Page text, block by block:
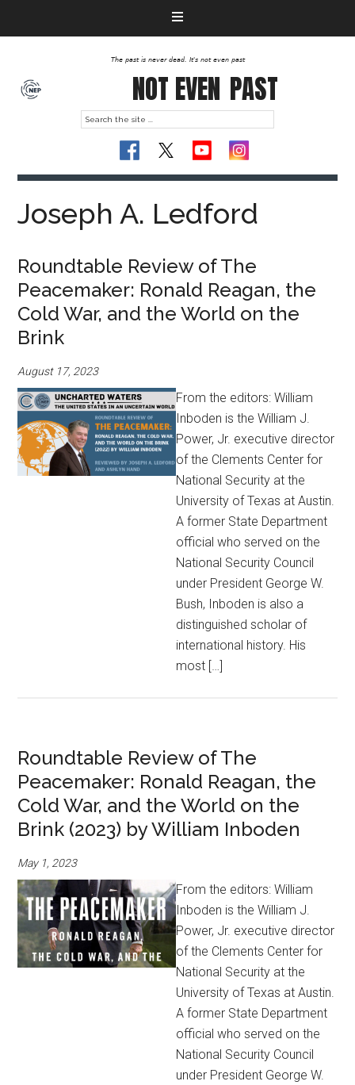
The past is never dead. It's not even past
NOT EVEN PAST
Joseph A. Ledford
Roundtable Review of The
Peacemaker: Ronald Reagan, the
Cold War, and the World on the
Brink
August 17, 2023
From the editors: William
Inboden is the William J.
Power, Jr. executive director
of the Clements Center for
National Security at the
University of Texas at Austin.
A former State Department
official who served on the
National Security Council
under President George W.
Bush, Inboden is also a
distinguished scholar of
international history. His
most […]
Roundtable Review of The
Peacemaker: Ronald Reagan, the
Cold War, and the World on the
Brink (2023) by William Inboden
May 1, 2023
From the editors: William
Inboden is the William J.
Power, Jr. executive director
of the Clements Center for
National Security at the
University of Texas at Austin.
A former State Department
official who served on the
National Security Council
under President George W.